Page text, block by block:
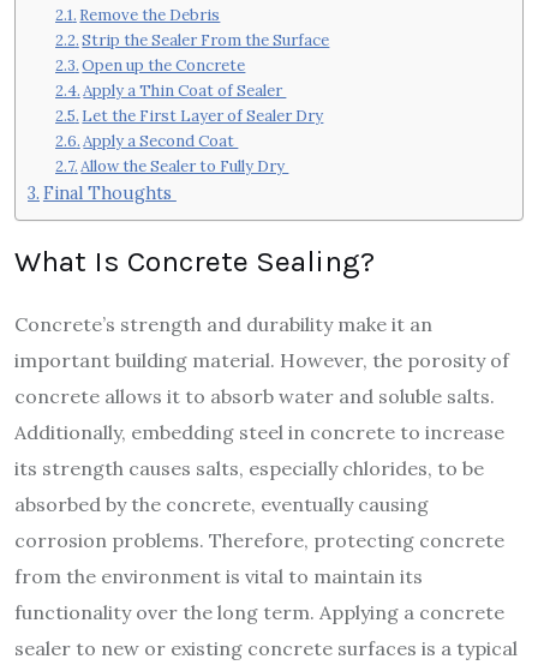
Remove the Debris
Strip the Sealer From the Surface
Open up the Concrete
Apply a Thin Coat of Sealer
Let the First Layer of Sealer Dry
Apply a Second Coat
Allow the Sealer to Fully Dry
Final Thoughts
What Is Concrete Sealing?
Concrete’s strength and durability make it an
important building material. However, the porosity of
concrete allows it to absorb water and soluble salts.
Additionally, embedding steel in concrete to increase
its strength causes salts, especially chlorides, to be
absorbed by the concrete, eventually causing
corrosion problems. Therefore, protecting concrete
from the environment is vital to maintain its
functionality over the long term. Applying a concrete
sealer to new or existing concrete surfaces is a typical